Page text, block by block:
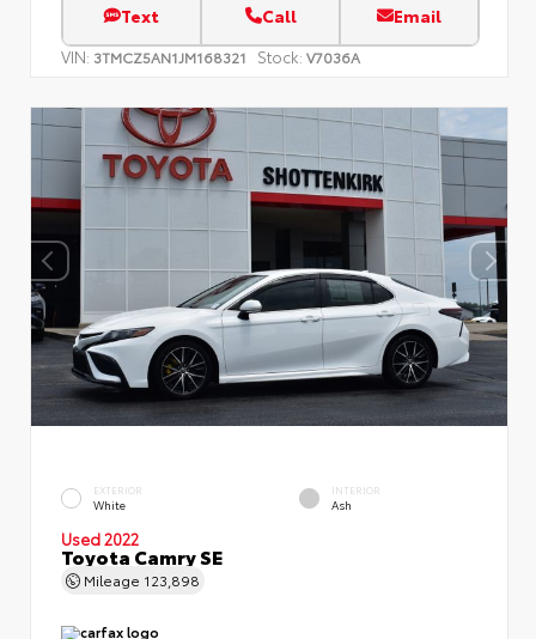
Text Call Email
VIN: 3TMCZ5AN1JM168321 Stock: V7036A
EXTERIOR
White
INTERIOR
Ash
Used 2022
Toyota Camry SE
Mileage 123,898